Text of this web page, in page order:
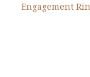
Engagement